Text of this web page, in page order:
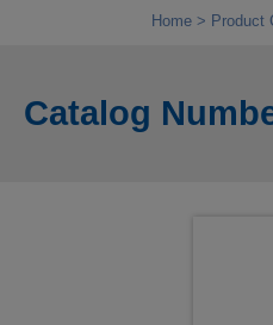
Home Product
Catalog